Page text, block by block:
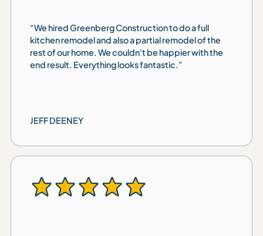
“We hired Greenberg Construction to do a full
kitchen remodel and also a partial remodel of the
rest of our home. We couldn't be happier with the
end result. Everything looks fantastic.”
JEFF DEENEY